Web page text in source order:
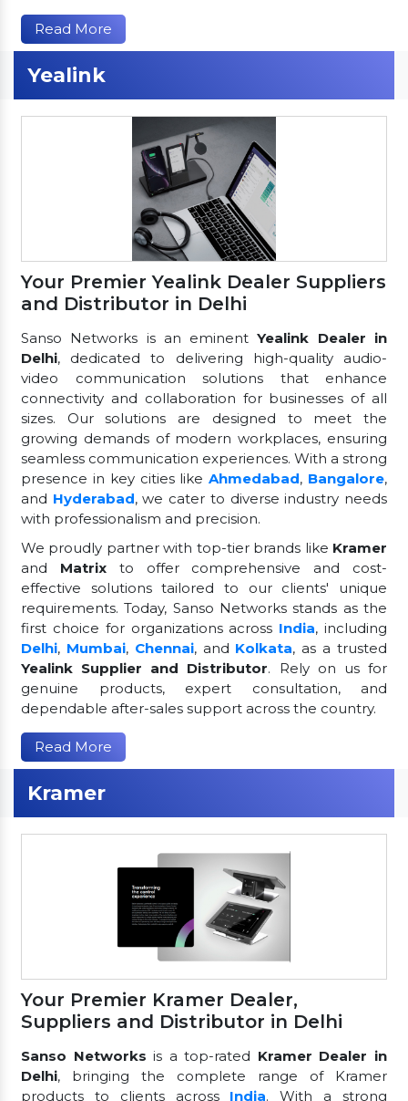
Read More
Yealink
Your Premier Yealink Dealer Suppliers
and Distributor in Delhi
Sanso Networks is an eminentYealink Dealer in
Delhi, dedicated to delivering high-quality audio-
video communication solutions that enhance
connectivity and collaboration for businesses of all
sizes. Our solutions are designed to meet the
growing demands of modern workplaces, ensuring
seamless communication experiences. With a strong
presence in key cities likeAhmedabad, Bangalore,
and Hyderabad, we cater to diverse industry needs
with professionalism and precision.
We proudly partner with top-tier brands like Kramer
and Matrixto offer comprehensive and cost-
effective solutions tailored to our clients' unique
requirements. Today, Sanso Networks stands as the
first choice for organizations across India, including
Delhi, Mumbai, Chennai, and Kolkata, as a trusted
Yealink Supplier and Distributor. Rely on us for
genuine products, expert consultation, and
dependable after-sales support across the country.
Read More
Kramer
Your Premier Kramer Dealer,
Suppliers and Distributor in Delhi
Sanso Networksis a top-rated Kramer Dealer in
Delhi, bringing the complete range of Kramer
products to clients across India. With a strong